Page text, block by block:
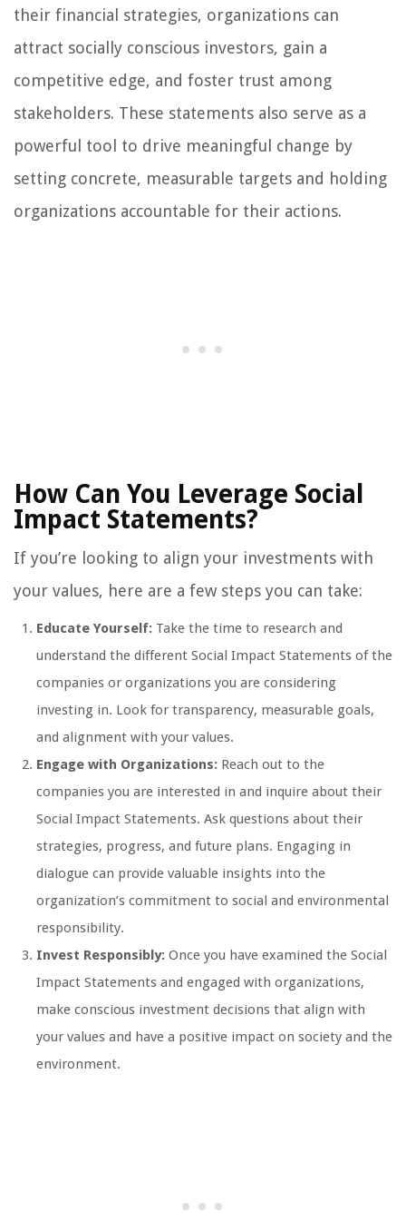
their financial strategies, organizations can
attract socially conscious investors, gain a
competitive edge, and foster trust among
stakeholders. These statements also serve as a
powerful tool to drive meaningful change by
setting concrete, measurable targets and holding
organizations accountable for their actions.
How Can You Leverage Social
Impact Statements?
If you’re looking to align your investments with
your values, here are a few steps you can take:
Educate Yourself: Take the time to research and
understand the different Social Impact Statements of the
companies or organizations you are considering
investing in. Look for transparency, measurable goals,
and alignment with your values.
Engage with Organizations: Reach out to the
companies you are interested in and inquire about their
Social Impact Statements. Ask questions about their
strategies, progress, and future plans. Engaging in
dialogue can provide valuable insights into the
organization’s commitment to social and environmental
responsibility.
Invest Responsibly: Once you have examined the Social
Impact Statements and engaged with organizations,
make conscious investment decisions that align with
your values and have a positive impact on society and the
environment.